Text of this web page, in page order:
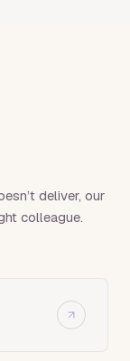
deliver, our
colleague.